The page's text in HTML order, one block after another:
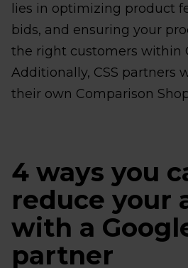
lies in optimizing product
bids, and ensuring your
the right customers within
Additionally, CSS partners
their own Comparison
4 ways you
reduce your
with a
partner